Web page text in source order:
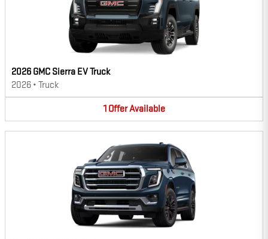
2026 GMC Sierra EV Truck
2026 • Truck
1 OfferAvailable